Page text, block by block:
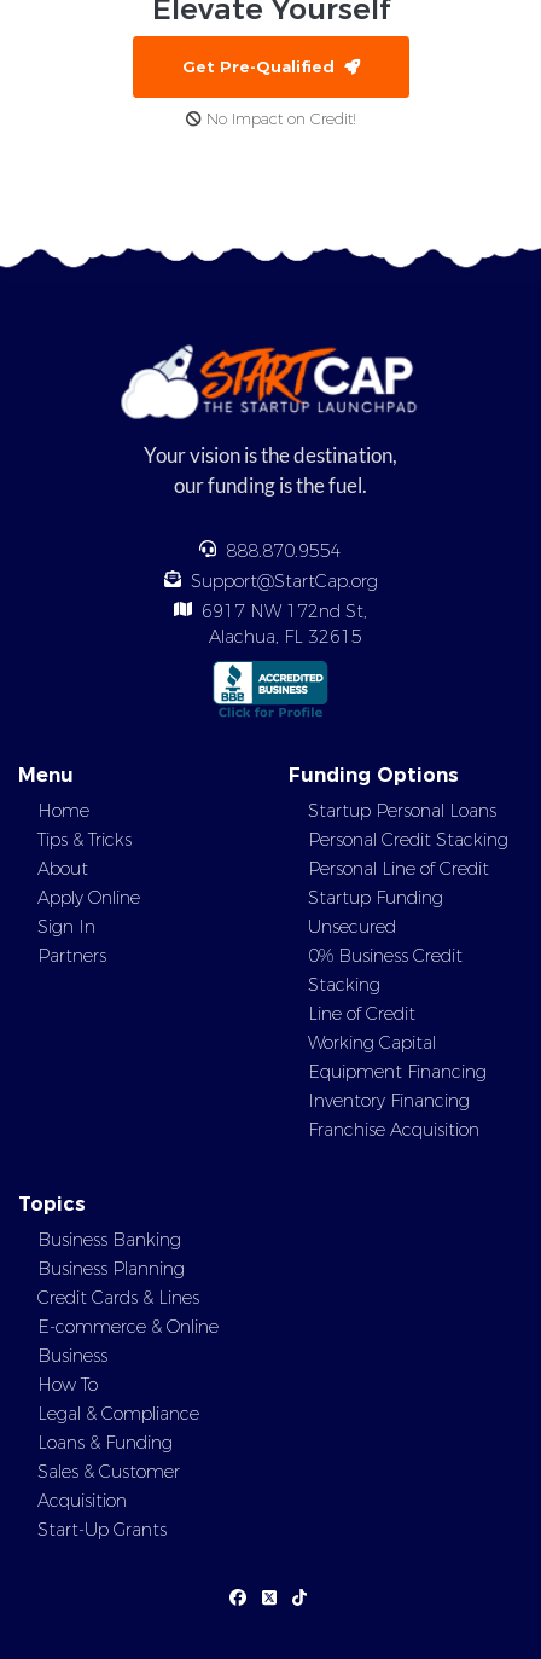
Elevate Yourself
Get Pre-Qualified
No Impact on Credit!
Your vision is the destination,
our funding is the fuel.
888.870.9554
Support@StartCap.org
6917 NW 172nd St,
Alachua, FL 32615
Menu
Home
Tips & Tricks
About
Apply Online
Sign In
Partners
Funding Options
Startup Personal Loans
Personal Credit Stacking
Personal Line of Credit
Startup Funding
Unsecured
0% Business Credit
Stacking
Line of Credit
Working Capital
Equipment Financing
Inventory Financing
Franchise Acquisition
Topics
Business Banking
Business Planning
Credit Cards & Lines
E-commerce & Online
Business
How To
Legal & Compliance
Loans & Funding
Sales & Customer
Acquisition
Start-Up Grants